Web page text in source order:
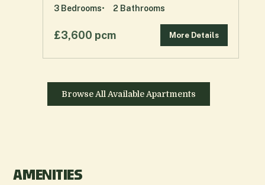
£3,600 pcm More Details
3 Bedrooms 2 Bathrooms
Browse All Available Apartments
AMENITIES